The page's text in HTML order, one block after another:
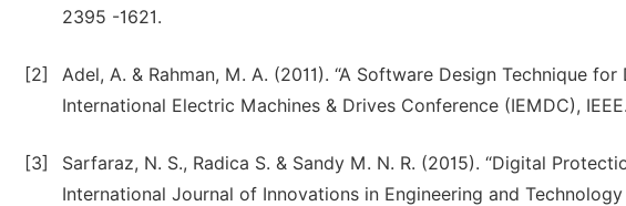
2395 -1621.
[2]
Adel, A. & Rahman, M. A. (2011). “A Software Design Technique
International Electric Machines & Drives Conference (IEMDC), IEEE.
[3]
Sarfaraz, N. S., Radica S. & Sandy M. N. R. (2015). “Digital
International Journal of Innovations in Engineering and Technology